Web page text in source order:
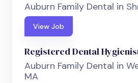
Auburn Family Dental in
View Job
Registered Dental
Auburn Family Dental in
MA